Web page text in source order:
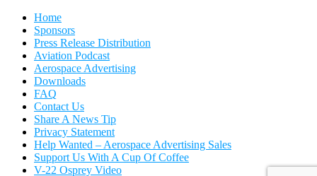
Home
Sponsors
Press Release Distribution
Aviation Podcast
Aerospace Advertising
Downloads
FAQ
Contact Us
Share A News Tip
Privacy Statement
Help Wanted – Aerospace Advertising Sales
Support Us With A Cup Of Coffee
V-22 Osprey Video